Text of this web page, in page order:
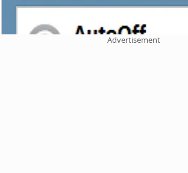
Advertisement